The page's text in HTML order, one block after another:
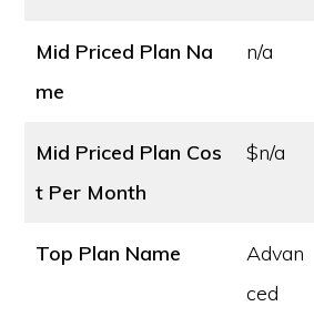
Mid Priced Plan Na
me
n/a
Mid Priced Plan Cos
t Per Month
$n/a
Top Plan Name
Advan
ced